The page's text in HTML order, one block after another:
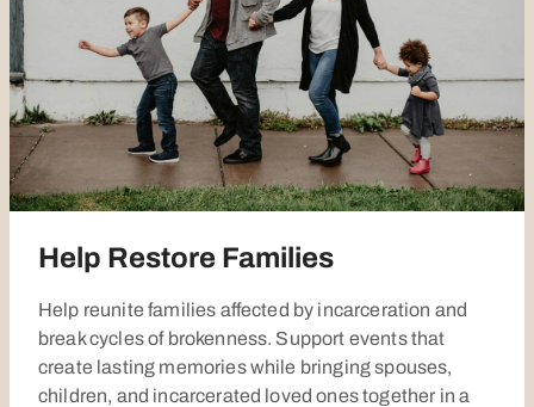
Help Restore Families
Help reunite families affected by incarceration and
break cycles of brokenness. Support events that
create lasting memories while bringing spouses,
children, and incarcerated loved ones together in a